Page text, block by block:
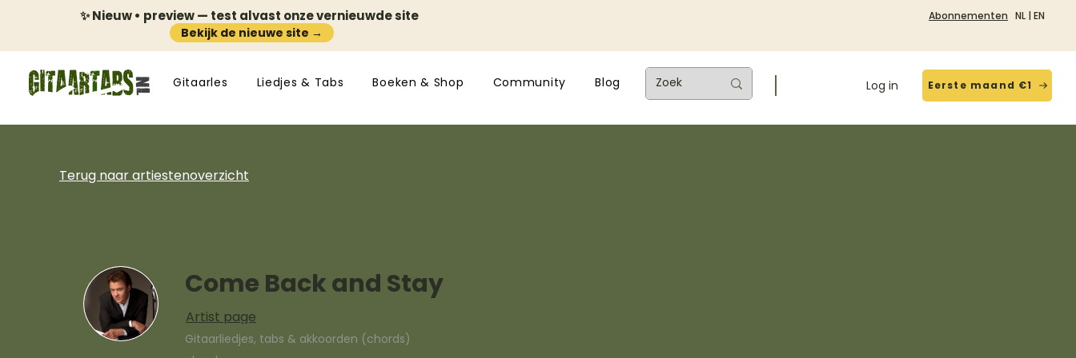
✨ Nieuw • preview — test alvast onze vernieuwde site
Bekijk de nieuwe site →
Abonnementen NL | EN
Gitaarles Liedjes & Tabs Boeken & Shop Community Blog Log in Eerste maand €1
Terug naar artiestenoverzicht
Come Back and Stay
Artist page
Gitaarliedjes, tabs & akkoorden (chords)